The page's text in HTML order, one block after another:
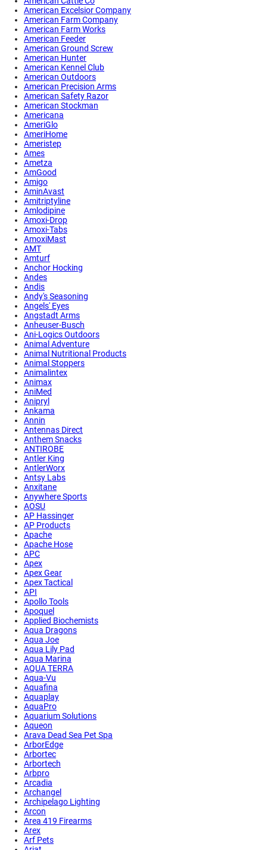
American Excelsior Company
American Farm Company
American Farm Works
American Feeder
American Ground Screw
American Hunter
American Kennel Club
American Outdoors
American Precision Arms
American Safety Razor
American Stockman
Americana
AmeriGlo
AmeriHome
Ameristep
Ames
Ametza
AmGood
Amigo
AminAvast
Amitriptyline
Amlodipine
Amoxi-Drop
Amoxi-Tabs
AmoxiMast
AMT
Amturf
Anchor Hocking
Andes
Andis
Andy's Seasoning
Angels' Eyes
Angstadt Arms
Anheuser-Busch
Ani-Logics Outdoors
Animal Adventure
Animal Nutritional Products
Animal Stoppers
Animalintex
Animax
AniMed
Anipryl
Ankama
Annin
Antennas Direct
Anthem Snacks
ANTIROBE
Antler King
AntlerWorx
Antsy Labs
Anxitane
Anywhere Sports
AOSU
AP Hassinger
AP Products
Apache
Apache Hose
APC
Apex
Apex Gear
Apex Tactical
API
Apollo Tools
Apoquel
Applied Biochemists
Aqua Dragons
Aqua Joe
Aqua Lily Pad
Aqua Marina
AQUA TERRA
Aqua-Vu
Aquafina
Aquaplay
AquaPro
Aquarium Solutions
Aqueon
Arava Dead Sea Pet Spa
ArborEdge
Arbortec
Arbortech
Arbpro
Arcadia
Archangel
Archipelago Lighting
Arcon
Area 419 Firearms
Arex
Arf Pets